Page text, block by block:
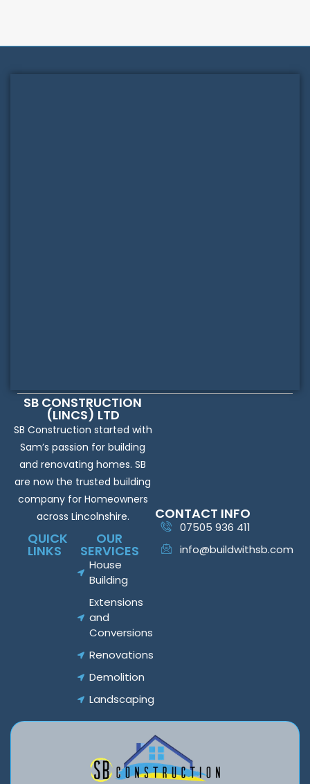
SB CONSTRUCTION
(LINCS) LTD
SB Construction started with
Sam’s passion for building
and renovating homes. SB
are now the trusted building
company for Homeowners
across Lincolnshire.
QUICK
LINKS
OUR
SERVICES
House
Building
Extensions
and
Conversions
Renovations
Demolition
Landscaping
CONTACT INFO
07505 936 411
info@buildwithsb.com